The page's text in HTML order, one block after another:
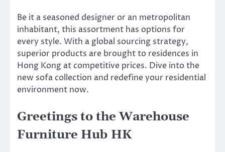
Be it a seasoned designer or an metropolitan
inhabitant, this assortment has options for
every style. With a global sourcing strategy,
superior products are brought to residences in
Hong Kong at competitive prices. Dive into the
new sofa collection and redefine your residential
environment now.
Greetings to the Warehouse
Furniture Hub HK